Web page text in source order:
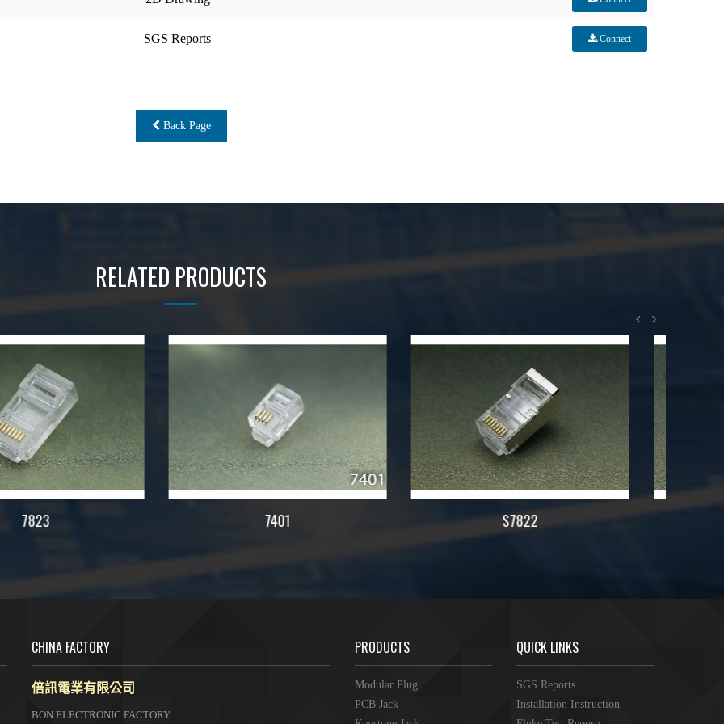
SGS Reports Connect
Back Page
RELATED PRODUCTS
7401 S7822 7822
CHINA FACTORY
倍訊電業有限公司
BON ELECTRONIC FACTORY
PRODUCTS
Modular Plug
PCB Jack
QUICK LINKS
SGS Reports
Installation Instruction